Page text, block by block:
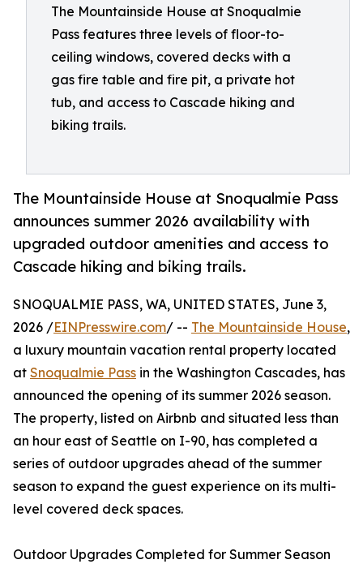
The Mountainside House at Snoqualmie
Pass features three levels of floor-to-
ceiling windows, covered decks with a
gas fire table and fire pit, a private hot
tub, and access to Cascade hiking and
biking trails.
The Mountainside House at Snoqualmie Pass
announces summer 2026 availability with
upgraded outdoor amenities and access to
Cascade hiking and biking trails.
SNOQUALMIE PASS, WA, UNITED STATES, June 3,
2026 /EINPresswire.com/ -- The Mountainside House,
a luxury mountain vacation rental property located
at Snoqualmie Pass in the Washington Cascades, has
announced the opening of its summer 2026 season.
The property, listed on Airbnb and situated less than
an hour east of Seattle on I-90, has completed a
series of outdoor upgrades ahead of the summer
season to expand the guest experience on its multi-
level covered deck spaces.
Outdoor Upgrades Completed for Summer Season